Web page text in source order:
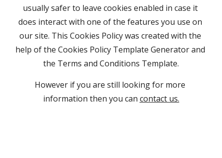
usually safer to leave cookies enabled in case it
does interact with one of the features you use on
our site. This Cookies Policy was created with the
help of the Cookies Policy Template Generator and
the Terms and Conditions Template.
However if you are still looking for more
information then you can contact us.